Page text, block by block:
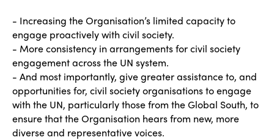
- Increasing the Organisation’s limited capacity to
engage proactively with civil society.
- More consistency in arrangements for civil society
engagement across the UN system.
- And most importantly, give greater assistance to, and
opportunities for, civil society organisations to engage
with the UN, particularly those from the Global South, to
ensure that the Organisation hears from new, more
diverse and representative voices.